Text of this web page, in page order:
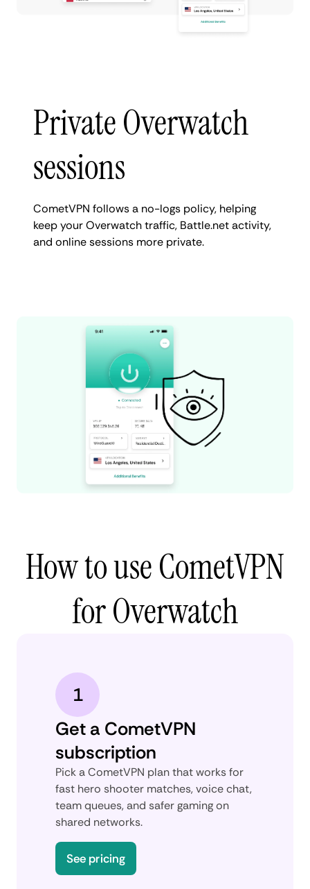
Private Overwatch
sessions
CometVPN follows a no-logs policy, helping
keep your Overwatch traffic, Battle.net activity,
and online sessions more private.
How to use CometVPN
for Overwatch
1
Get a CometVPN
subscription
Pick a CometVPN plan that works for
fast hero shooter matches, voice chat,
team queues, and safer gaming on
shared networks.
See pricing